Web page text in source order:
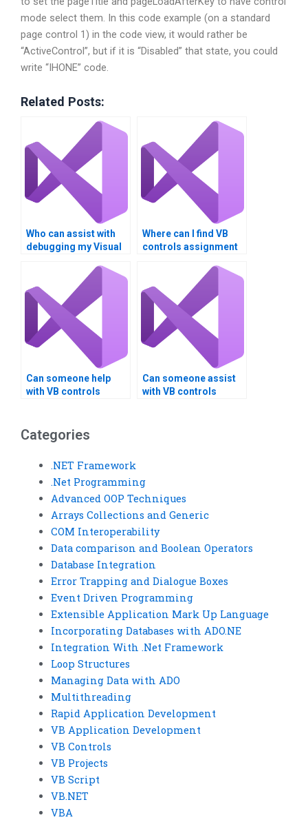
mode select them. In this code example (on a standard
page control 1) in the code view, it would rather be
“ActiveControl”, but if it is “Disabled” that state, you could
write “IHONE” code.
Related Posts:
Who can assist with
debugging my Visual
Where can I find VB
controls assignment
explanations?
Can someone help
with VB controls
Can someone assist
with VB controls
Categories
.NET Framework
.Net Programming
Advanced OOP Techniques
Arrays Collections and Generic
COM Interoperability
Data comparison and Boolean Operators
Database Integration
Error Trapping and Dialogue Boxes
Event Driven Programming
Extensible Application Mark Up Language
Incorporating Databases with ADO.NE
Integration With .Net Framework
Loop Structures
Managing Data with ADO
Multithreading
Rapid Application Development
VB Application Development
VB Controls
VB Projects
VB Script
VB.NET
VBA